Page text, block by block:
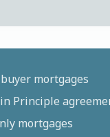
mortgages
Principle
mortgages